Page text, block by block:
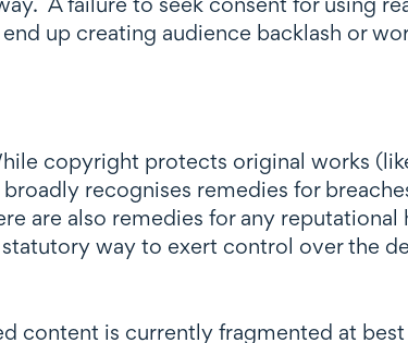
up creating audience backlash or
copyright protects original works
recognises remedies for
are also remedies for any reputational
way to exert control over the
content is currently fragmented at best